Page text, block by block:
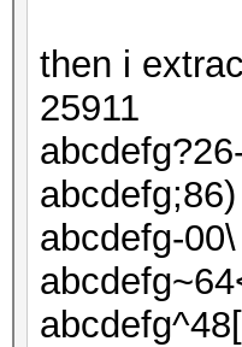
then i
25911
abcdefg;86)
abcdefg-00\
abcdefg^48[